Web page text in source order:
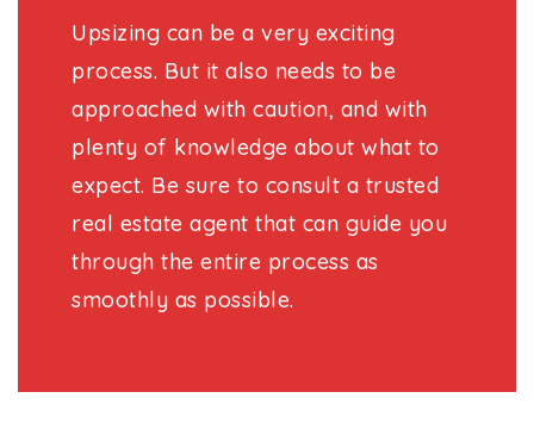
Upsizing can be a very exciting
process. But it also needs to be
approached with caution, and with
plenty of knowledge about what to
expect. Be sure to consult a trusted
real estate agent that can guide you
through the entire process as
smoothly as possible.